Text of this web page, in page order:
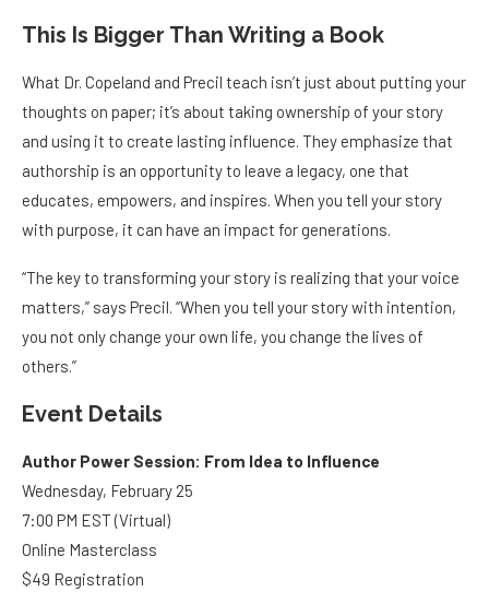
This Is Bigger Than Writing a Book
What Dr. Copeland and Precil teach isn’t just about putting your
thoughts on paper; it’s about taking ownership of your story
and using it to create lasting influence. They emphasize that
authorship is an opportunity to leave a legacy, one that
educates, empowers, and inspires. When you tell your story
with purpose, it can have an impact for generations.
“The key to transforming your story is realizing that your voice
matters,” says Precil. “When you tell your story with intention,
you not only change your own life, you change the lives of
others.”
Event Details
Author Power Session: From Idea to Influence
Wednesday, February 25
7:00 PM EST (Virtual)
Online Masterclass
$49 Registration